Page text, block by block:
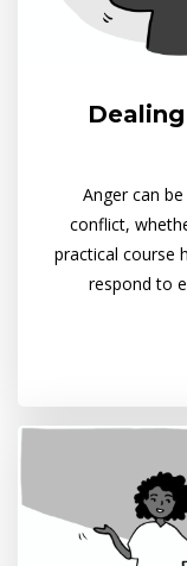
Anger can
conflict,
practical course
respond to